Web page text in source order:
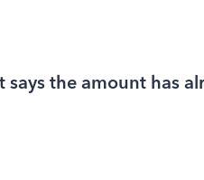
the amount has